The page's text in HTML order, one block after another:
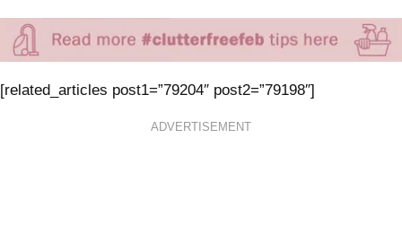
[related_articles post1=”79204″ post2=”79198″]
ADVERTISEMENT